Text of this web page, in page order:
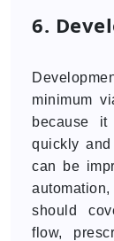
6.
minimum
because
quickly
can be
should
flow,